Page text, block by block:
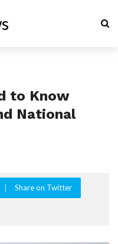
to Know
National
Share on Twitter